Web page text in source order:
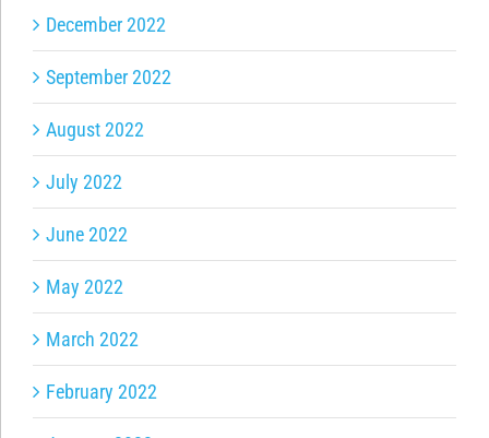
December 2022
September 2022
August 2022
July 2022
June 2022
May 2022
March 2022
February 2022